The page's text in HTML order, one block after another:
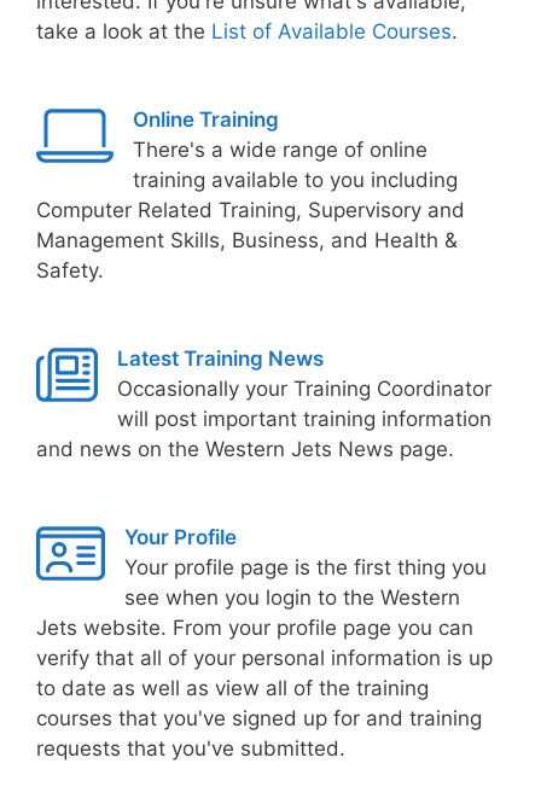
take a look at the List of Available Courses.
Online Training
There's a wide range of online
training available to you including
Computer Related Training, Supervisory and
Management Skills, Business, and Health &
Safety.
Latest Training News
Occasionally your Training Coordinator
will post important training information
and news on the Western Jets News page.
Your Profile
Your profile page is the first thing you
see when you login to the Western
Jets website. From your profile page you can
verify that all of your personal information is up
to date as well as view all of the training
courses that you've signed up for and training
requests that you've submitted.